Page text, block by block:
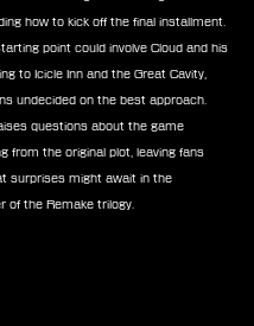
how to kick off the final installment.
point could involve Cloud and his
to Icicle Inn and the Great Cavity,
undecided on the best approach.
questions about the game
from the original plot, leaving fans
surprises might await in the
of the Remake trilogy.